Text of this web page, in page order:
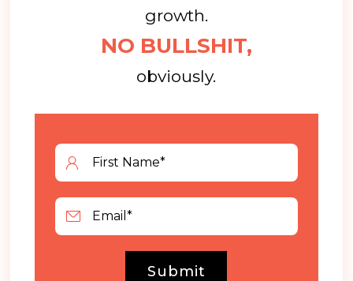
growth.
NO BULLSHIT,
obviously.
Submit